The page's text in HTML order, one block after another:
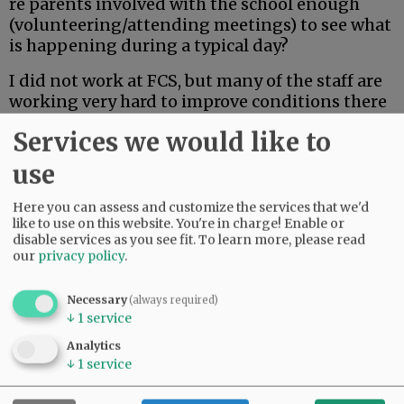
(volunteering/attending meetings) to see what
is happening during a typical day?
I did not work at FCS, but many of the staff are
working very hard to improve conditions there
students and teachers.
We need news about our county’s schools, but
we need the whole story.
Gayle Campbell
McMinnville
Services we would like to
use
Here you can assess and customize the services that we'd
like to use on this website. You're in charge! Enable or
disable services as you see fit.To learn more, please read
our privacy policy.
Necessary(always required)
↓ 1 service
Analytics
↓ 1 service